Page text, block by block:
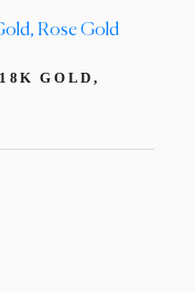
GOLD,